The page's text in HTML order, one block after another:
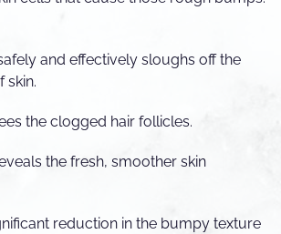
and effectively sloughs off the
skin.
the clogged hair follicles.
the fresh, smoother skin
reduction in the bumpy texture